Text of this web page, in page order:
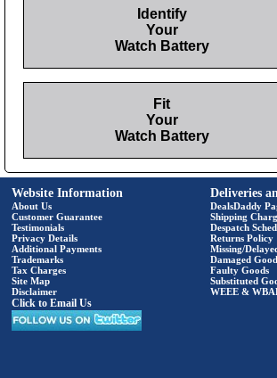
Identify
Your
Watch Battery
Fit
Your
Watch Battery
Website Information
About Us
Customer Guarantee
Testimonials
Privacy Details
Additional Payments
Trademarks
Tax Charges
Site Map
Disclaimer
Click to Email Us
Deliveries
DealsDaddy
Shipping
Despatch
Returns Policy
Missing/
Damaged
Faulty Goods
Substituted
WEEE &